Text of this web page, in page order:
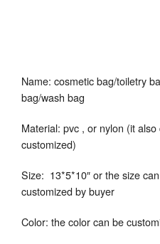
Name: cosmetic bag/toiletry
bag/wash bag
Material: pvc , or nylon (it also
customized)
Size: 13*5*10″ or the size
customized by buyer
Color: the color can be